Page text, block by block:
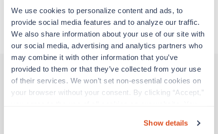
We use cookies to personalize content and ads, to
provide social media features and to analyze our traffic.
We also share information about your use of our site with
our social media, advertising and analytics partners who
may combine it with other information that you’ve
provided to them or that they’ve collected from your use
of their services. We won’t set non-essential cookies on
your browser without your consent. By clicking “Accept,”
“Decline.” For more details about our use of cookies and
Show details
About Trustaff
Other jobs that might interest you